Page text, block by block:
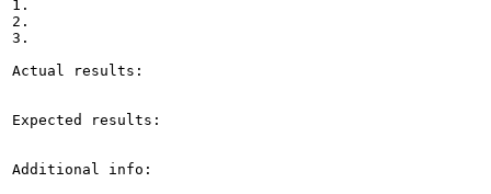
1.
2.
3.
Actual results:
Expected results:
Additional info: